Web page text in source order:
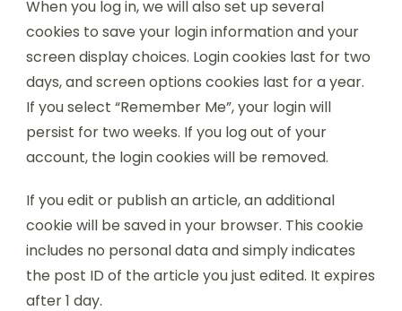
When you log in, we will also set up several
cookies to save your login information and your
screen display choices. Login cookies last for two
days, and screen options cookies last for a year.
If you select “Remember Me”, your login will
persist for two weeks. If you log out of your
account, the login cookies will be removed.
If you edit or publish an article, an additional
cookie will be saved in your browser. This cookie
includes no personal data and simply indicates
the post ID of the article you just edited. It expires
after 1 day.